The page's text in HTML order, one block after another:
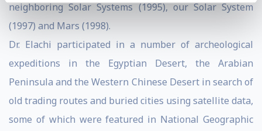
neighboring Solar Systems (1995), our Solar System
(1997) and Mars (1998).
Dr. Elachi participated in a number of archeological
expeditions in the Egyptian Desert, the Arabian
Peninsula and the Western Chinese Desert in search of
old trading routes and buried cities using satellite data,
some of which were featured in National Geographic